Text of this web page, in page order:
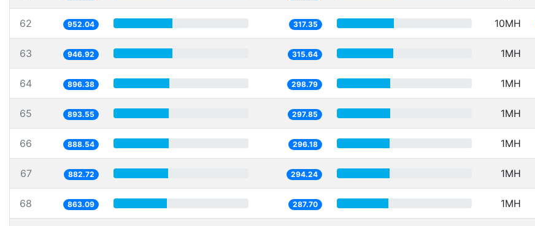
62 952.04 317.35 10MH
63 946.92 315.64 1MH
64 896.38 298.79 1MH
65 893.55 297.85 1MH
66 888.54 296.18 1MH
67 882.72 294.24 1MH
68 863.09 287.70 1MH